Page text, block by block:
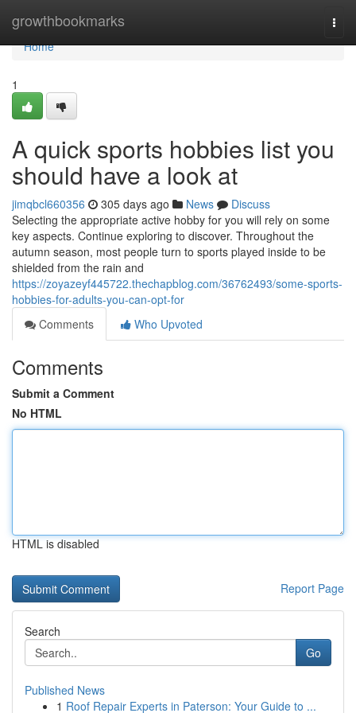
growthbookmarks
Home
Home
1
A quick sports hobbies list you
should have a look at
jimqbcl660356 305 days ago News
Discuss
Selecting the appropriate active hobby for you will rely on some
key aspects. Continue exploring to discover. Throughout the
autumn season, most people turn to sports played inside to be
shielded from the rain and
https://zoyazeyf445722.thechapblog.com/36762493/some-sports-
hobbies-for-adults-you-can-opt-for
Comments
Who Upvoted
Comments
Submit a Comment
No HTML
HTML is disabled
Report Page
Search
Go
Published News
1 Roof Repair Experts in Paterson: Your Guide to ...